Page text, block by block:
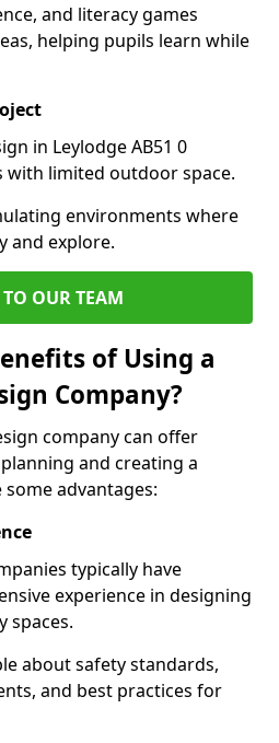
and literacy games
helping pupils learn while
in Leylodge AB51 0
limited outdoor space.
environments where
and explore.
OUR TEAM
of Using a
Company?
company can offer
and creating a
advantages:
typically have
experience in designing
spaces.
about safety standards,
and best practices for